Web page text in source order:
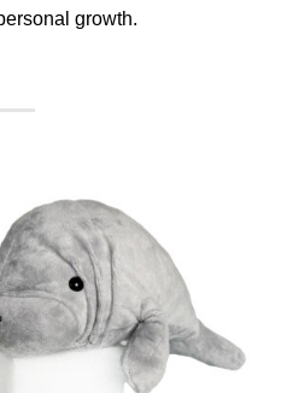
growth.